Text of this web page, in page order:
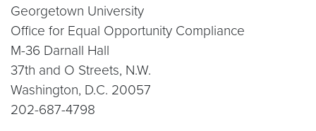
Georgetown University
Office for Equal Opportunity Compliance
M-36 Darnall Hall
37th and O Streets, N.W.
Washington, D.C. 20057
202-687-4798